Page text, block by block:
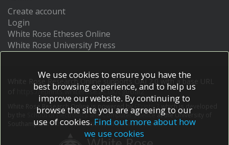
Create account
Login
White Rose Etheses Online
White Rose University Press
White Rose Research Online supports OAI 2.0 with a base URL
https://eprints.whiterose.ac.uk/cgi/oai2
White Rose Research Online is powered by EPrints 3
which is developed
School of Electronics and Computer Scienceat the University of
Southampton.More information and software credits.
We use cookies to ensure you have the
best browsing experience, and to help us
improve our website. By continuing to
browse the site you are agreeing to our
use of cookies. Find out more about how
we use cookies